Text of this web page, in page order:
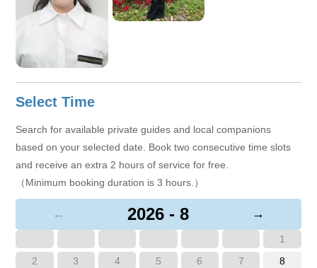
Select Time
Search for available private guides and local companions
based on your selected date. Book two consecutive time slots
and receive an extra 2 hours of service for free.
（Minimum booking duration is 3 hours.）
← 2026 - 8 →
1
2
3 4 5 6 7
8